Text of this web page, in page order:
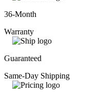
36-Month
Warranty
Guaranteed
Same-Day Shipping